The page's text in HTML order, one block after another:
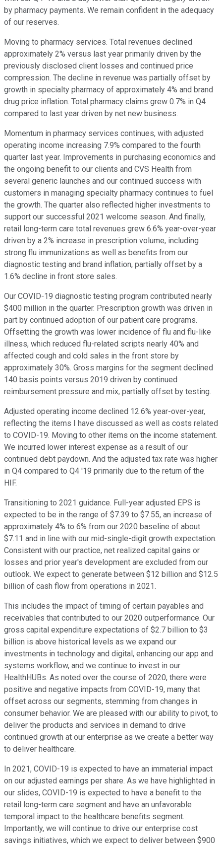
by pharmacy payments. We remain confident in the adequacy
of our reserves.
Moving to pharmacy services. Total revenues declined
approximately 2% versus last year primarily driven by the
previously disclosed client losses and continued price
compression. The decline in revenue was partially offset by
growth in specialty pharmacy of approximately 4% and brand
drug price inflation. Total pharmacy claims grew 0.7% in Q4
compared to last year driven by net new business.
Momentum in pharmacy services continues, with adjusted
operating income increasing 7.9% compared to the fourth
quarter last year. Improvements in purchasing economics and
the ongoing benefit to our clients and CVS Health from
several generic launches and our continued success with
customers in managing specialty pharmacy continues to fuel
the growth. The quarter also reflected higher investments to
support our successful 2021 welcome season. And finally,
retail long-term care total revenues grew 6.6% year-over-year
driven by a 2% increase in prescription volume, including
strong flu immunizations as well as benefits from our
diagnostic testing and brand inflation, partially offset by a
1.6% decline in front store sales.
Our COVID-19 diagnostic testing program contributed nearly
$400 million in the quarter. Prescription growth was driven in
part by continued adoption of our patient care programs.
Offsetting the growth was lower incidence of flu and flu-like
illness, which reduced flu-related scripts nearly 40% and
affected cough and cold sales in the front store by
approximately 30%. Gross margins for the segment declined
140 basis points versus 2019 driven by continued
reimbursement pressure and mix, partially offset by testing.
Adjusted operating income declined 12.6% year-over-year,
reflecting the items I have discussed as well as costs related
to COVID-19. Moving to other items on the income statement.
We incurred lower interest expense as a result of our
continued debt paydown. And the adjusted tax rate was higher
in Q4 compared to Q4 '19 primarily due to the return of the
HIF.
Transitioning to 2021 guidance. Full-year adjusted EPS is
expected to be in the range of $7.39 to $7.55, an increase of
approximately 4% to 6% from our 2020 baseline of about
$7.11 and in line with our mid-single-digit growth expectation.
Consistent with our practice, net realized capital gains or
losses and prior year's development are excluded from our
outlook. We expect to generate between $12 billion and $12.5
billion of cash flow from operations in 2021.
This includes the impact of timing of certain payables and
receivables that contributed to our 2020 outperformance. Our
gross capital expenditure expectations of $2.7 billion to $3
billion is above historical levels as we expand our
investments in technology and digital, enhancing our app and
systems workflow, and we continue to invest in our
HealthHUBs. As noted over the course of 2020, there were
positive and negative impacts from COVID-19, many that
offset across our segments, stemming from changes in
consumer behavior. We are pleased with our ability to pivot, to
deliver the products and services in demand to drive
continued growth at our enterprise as we create a better way
to deliver healthcare.
In 2021, COVID-19 is expected to have an immaterial impact
on our adjusted earnings per share. As we have highlighted in
our slides, COVID-19 is expected to have a benefit to the
retail long-term care segment and have an unfavorable
temporal impact to the healthcare benefits segment.
Importantly, we will continue to drive our enterprise cost
savings initiatives, which we expect to deliver between $900